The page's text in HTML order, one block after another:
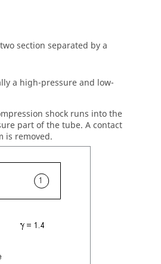
section separated by a
a high-pressure and low-
shock runs into the
part of the tube. A contact
is removed.